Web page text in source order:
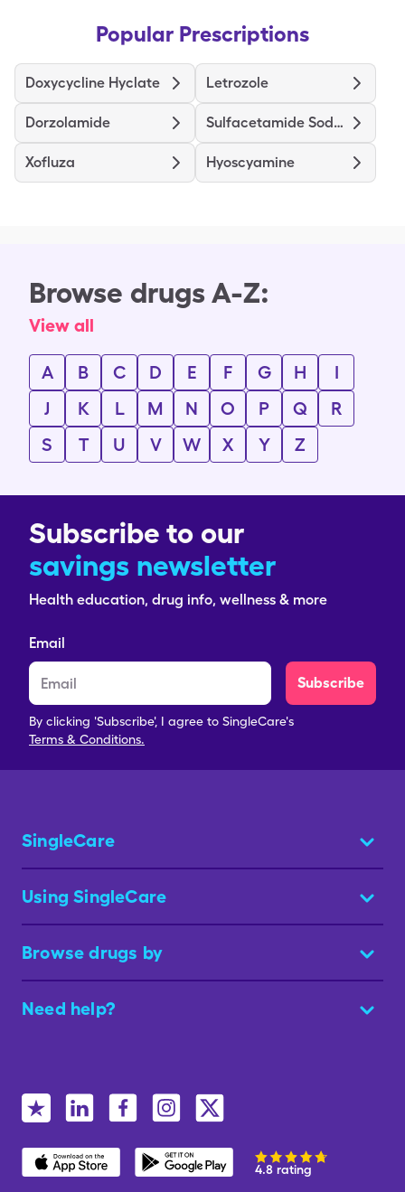
Popular Prescriptions
Doxycycline Hyclate Letrozole
Dorzolamide Sulfacetamide Sodium-Sulfur
Xofluza Hyoscyamine
Browse drugs A-Z:
View all
A B C D E F G H
I
J
K L M N O P Q
R
S
T U V W X Y Z
Subscribe to our
savings newsletter
Health education, drug info, wellness & more
Email
Subscribe
By clicking 'Subscribe', I agree to SingleCare's
Terms & Conditions.
SingleCare
Using SingleCare
Browse drugs by
Need help?
4.8 rating